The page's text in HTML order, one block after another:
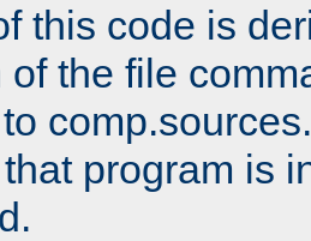
this code is
of the file
program is